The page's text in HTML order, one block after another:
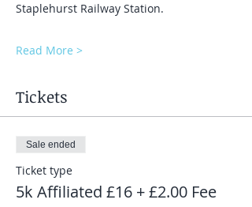
Staplehurst Railway Station.
Read More >
Tickets
Sale ended
Ticket type
5k Affiliated £16 + £2.00 Fee